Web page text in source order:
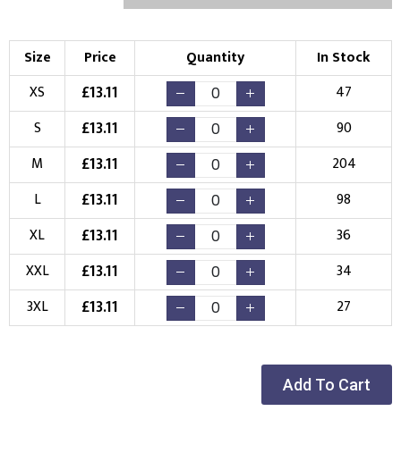
Embroidery
Choose your Logo
New Logo Existing Logo
(No Setup Fee)
Choose Logo
Size Price Quantity
In Stock
XS
£13.11
47
S
£13.11
90
M
£13.11
204
L
£13.11
98
XL
£13.11
36
XXL
£13.11
34
3XL
£13.11 27
Add To Cart